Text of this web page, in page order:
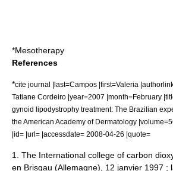
*Mesotherapy
References
*cite journal |last=Campos |first=Valeria
Tatiane Cordeiro |year=2007 |month=February
gynoid lipodystrophy treatment: The Brazilian
the American Academy of Dermatology
|id= |url= |accessdate= 2008-04-26 |quote=
1. The International college of carbon
en Brisgau (Allemagne), 12 janvier 1997 ;